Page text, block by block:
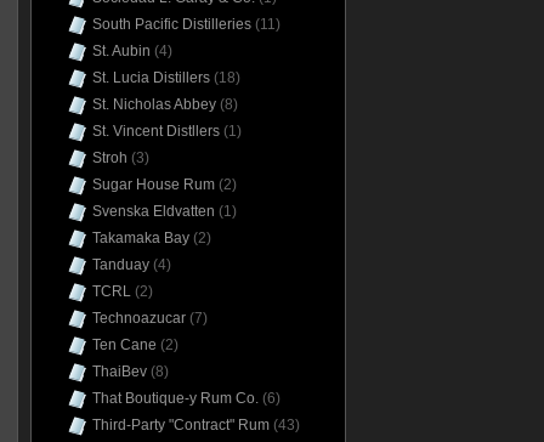
South Pacific Distilleries(11)
St. Aubin (4)
St. Lucia Distillers(18)
St. Nicholas Abbey(8)
St. Vincent Distllers(1)
Stroh (3)
Sugar House Rum(2)
Svenska Eldvatten (1)
Takamaka Bay(2)
Tanduay(4)
TCRL(2)
Technoazucar(7)
Ten Cane (2)
ThaiBev(8)
That Boutique-y Rum Co.(6)
Third-Party "Contract" Rum(43)